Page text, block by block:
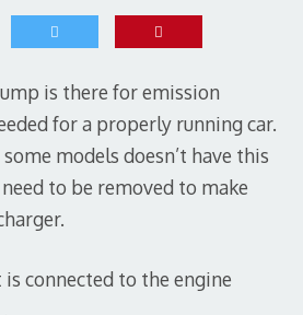
is there for emission
for a properly running car.
models doesn’t have this
to be removed to make
connected to the engine